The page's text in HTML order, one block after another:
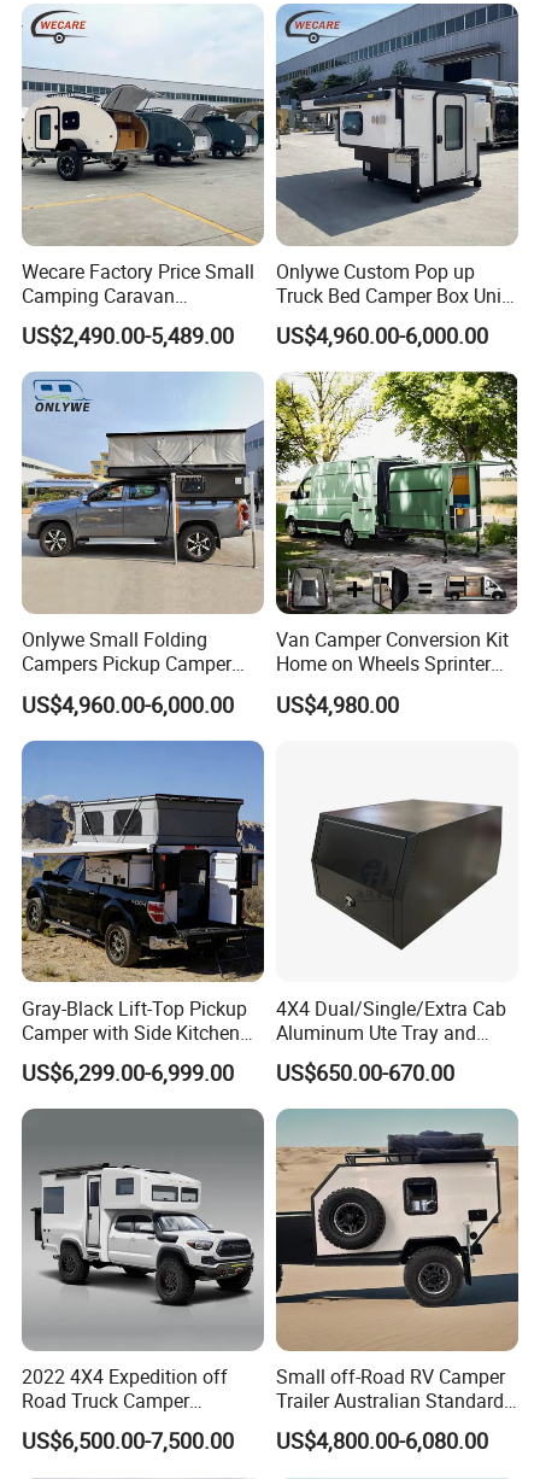
Wecare Factory Price Small
Camping Caravan
Australian Standard Travel
Trailer Mini off Road
Teardrop Camper Trailer for
Sale
US$2,490.00-5,489.00
Onlywe Custom Pop up
Truck Bed Camper Box Unit
for Pickup for Sale
US$4,960.00-6,000.00
Onlywe Small Folding
Campers Pickup Camper
Truck Camper with Tent
US$4,960.00-6,000.00
Van Camper Conversion Kit
Home on Wheels Sprinter
Cubic Box Module
US$4,980.00
Gray-Black Lift-Top Pickup
Camper with Side Kitchen
off-Road Overland Truck
Camper
US$6,299.00-6,999.00
4X4 Dual/Single/Extra Cab
Aluminum Ute Tray and
Canopy with 3.0mm Flat
Alloy in Black Color for
800mm Ute Canopy
US$650.00-670.00
2022 4X4 Expedition off
Road Truck Camper
Truckhouse New
US$6,500.00-7,500.00
Small off-Road RV Camper
Trailer Australian Standard
Travel Trailer
US$4,800.00-6,080.00